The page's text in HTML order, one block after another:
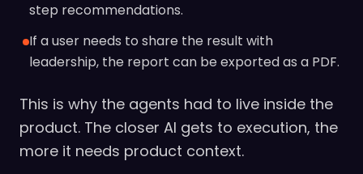
step recommendations.
If a user needs to share the result with
leadership, the report can be exported as a PDF.
This is why the agents had to live inside the
product. The closer AI gets to execution, the
more it needs product context.